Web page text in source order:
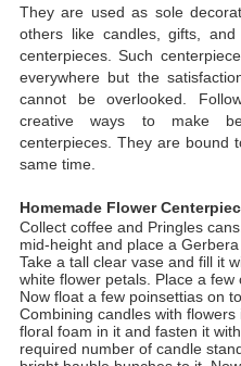
They are used as sole
others like candles, gifts,
centerpieces. Such
everywhere but the
cannot be overlooked.
creative ways to make
centerpieces. They are bound
same time.
Homemade Flower
Collect coffee and Pringles
mid-height and place a
Take a tall clear vase and fill it
white flower petals. Place a
Now float a few poinsettias on
Combining candles with
floral foam in it and fasten it
required number of candle